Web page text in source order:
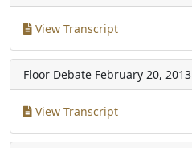
View Transcript
Floor Debate February 20, 2013
View Transcript